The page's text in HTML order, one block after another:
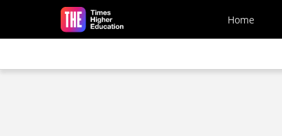
Skip to main content
Home